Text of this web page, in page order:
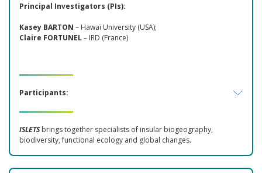
Principal Investigators (PIs):
Kasey BARTON – Hawaï University (USA);
Claire FORTUNEL– IRD (France)
Participants:
ISLETS brings together specialists of insular biogeography,
biodiversity, functional ecology and global changes.